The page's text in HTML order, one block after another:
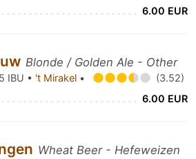
6.00 EUR
Blonde / Golden Ale - Other
IBU • 't Mirakel •
(3.52)
6.00 EUR
Wheat Beer - Hefeweizen